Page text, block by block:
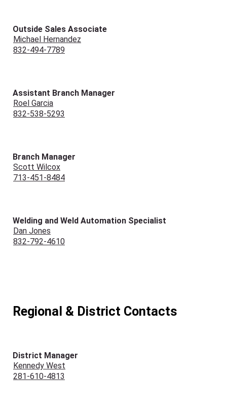
Outside Sales Associate
Michael Hernandez
832-494-7789
Assistant Branch Manager
Roel Garcia
832-538-5293
Branch Manager
Scott Wilcox
713-451-8484
Welding and Weld Automation Specialist
Dan Jones
832-792-4610
Regional & District Contacts
District Manager
Kennedy West
281-610-4813